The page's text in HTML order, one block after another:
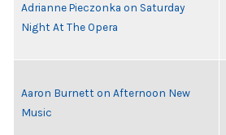
Adrianne Pieczonka on Saturday
Night At The Opera
Aaron Burnett on Afternoon New
Music